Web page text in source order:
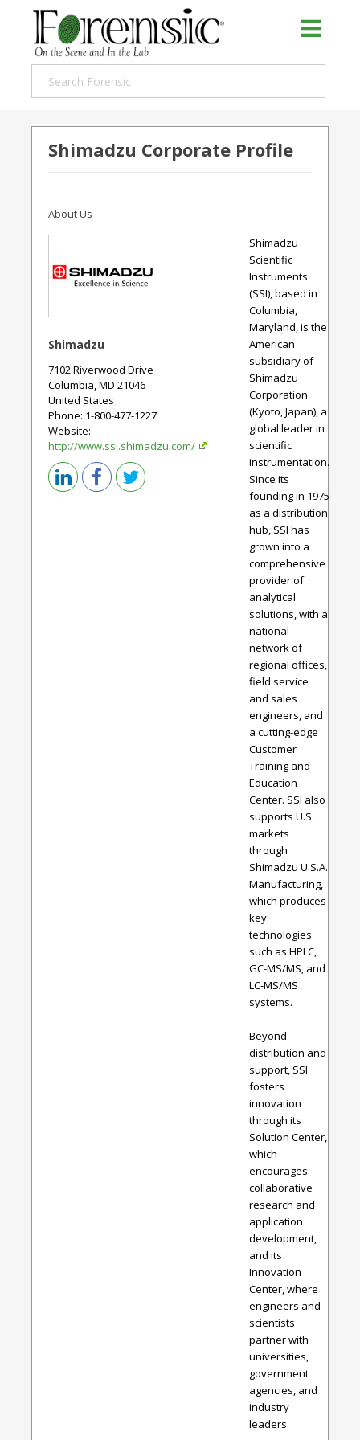
Shimadzu Corporate Profile
About Us
Shimadzu
7102 Riverwood Drive
Columbia MD 21046
United States
Phone: 1-800-477-1227
Website:
http://www.ssi.shimadzu.com/
Shimadzu
Scientific
Instruments
(SSI), based in
Columbia,
Maryland, is the
American
subsidiary of
Shimadzu
Corporation
(Kyoto, Japan), a
global leader in
scientific
instrumentation.
Since its
founding in 1975
as a distribution
hub, SSI has
grown into a
comprehensive
provider of
analytical
solutions, with a
national
network of
regional offices,
field service
and sales
engineers, and
a cutting-edge
Customer
Training and
Education
Center. SSI also
supports U.S.
markets
through
Shimadzu U.S.A.
Manufacturing,
which produces
key
technologies
such as HPLC,
GC-MS/MS, and
LC-MS/MS
systems.
Beyond
distribution and
support, SSI
fosters
innovation
through its
Solution Center,
which
encourages
collaborative
research and
application
development,
and its
Innovation
Center, where
engineers and
scientists
partner with
universities,
government
agencies, and
industry
leaders.